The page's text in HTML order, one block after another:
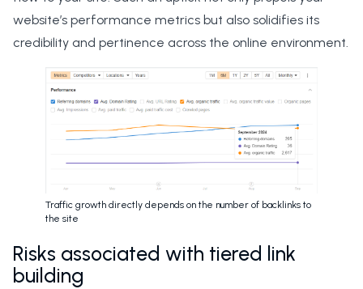
website’s performance metrics but also solidifies its
credibility and pertinence across the online environment.
Traffic growth directly depends on the number of backlinks to
the site
Risks associated with tiered link
building